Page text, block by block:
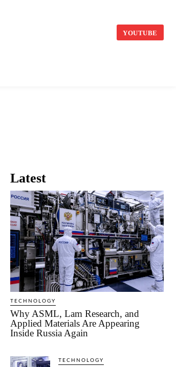
YOUTUBE
Latest
TECHNOLOGY
Why ASML, Lam Research, and
Applied Materials Are Appearing
Inside Russia Again
TECHNOLOGY